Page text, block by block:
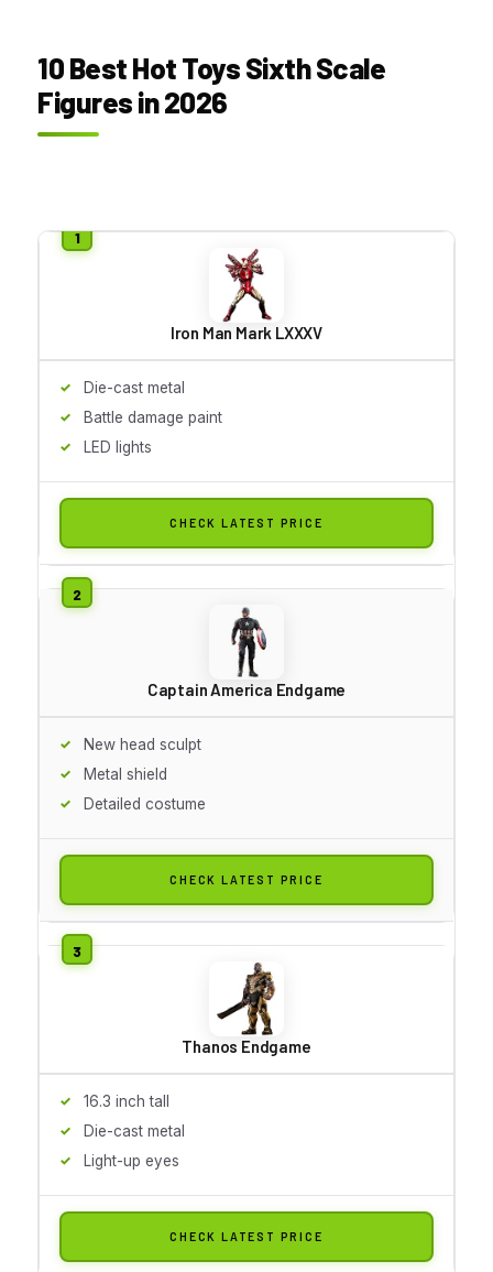
10 Best Hot Toys Sixth Scale
Figures in 2026
Iron Man Mark LXXXV
Die-cast metal
Battle damage paint
LED lights
CHECK LATEST PRICE
Captain America Endgame
New head sculpt
Metal shield
Detailed costume
CHECK LATEST PRICE
Thanos Endgame
16.3 inch tall
Die-cast metal
Light-up eyes
CHECK LATEST PRICE